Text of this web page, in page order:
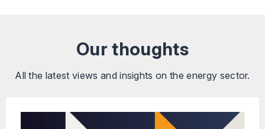
Our thoughts
All the latest views and insights on the energy sector.